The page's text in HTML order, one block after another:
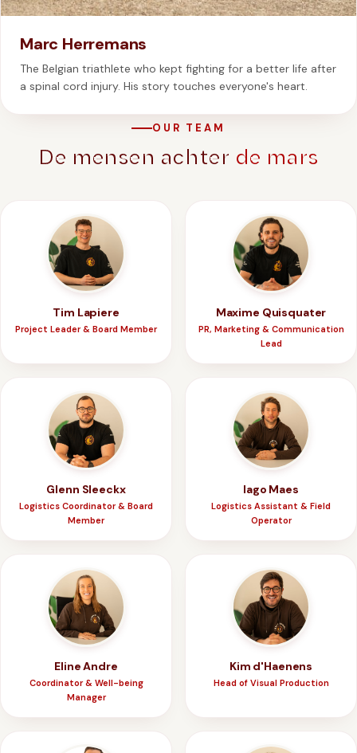
Marc Herremans
The Belgian triathlete who kept fighting for a better life after
a spinal cord injury. His story touches everyone's heart.
OUR TEAM
De mensen achter de mars
Tim Lapiere
Project Leader & Board Member
Maxime Quisquater
PR, Marketing & Communication
Lead
Glenn Sleeckx
Logistics Coordinator & Board
Member
Iago Maes
Logistics Assistant & Field
Operator
Eline Andre
Coordinator & Well-being
Manager
Kim d'Haenens
Head of Visual Production